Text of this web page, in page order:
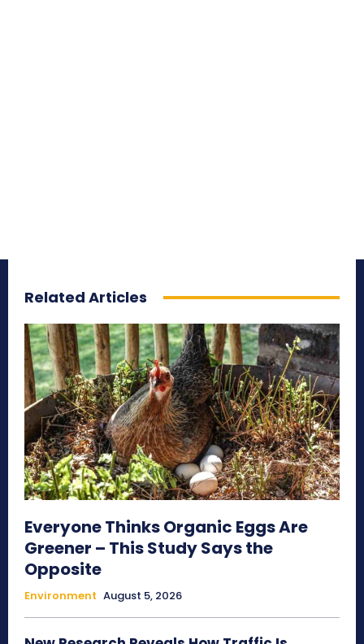
Related Articles
Everyone Thinks Organic Eggs Are
Greener – This Study Says the
Opposite
Environment August 5, 2026